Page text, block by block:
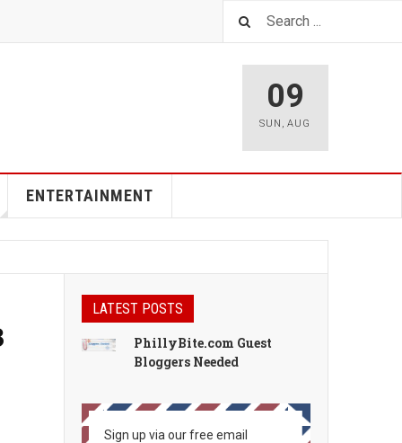
09
SUN ,AUG
ENTERTAINMENT
LATEST POSTS
PhillyBite.com Guest
Bloggers Needed
Sign up via our free email